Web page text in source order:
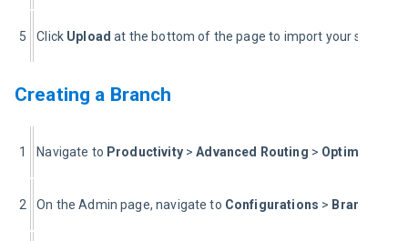
5 Click Upload at the bottom of the page to import your selected
Creating a Branch
1 Navigate to Productivity > Advanced Routing > Optimization
2 On the Admin page, navigate to Configurations > Branches